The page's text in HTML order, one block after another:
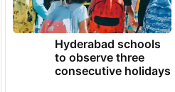
Hyderabad schools
to observe three
consecutive holidays